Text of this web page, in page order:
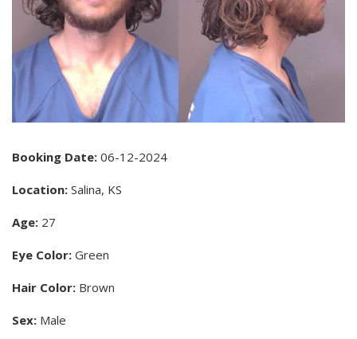
Booking Date: 06-12-2024
Location: Salina, KS
Age: 27
Eye Color: Green
Hair Color: Brown
Sex: Male